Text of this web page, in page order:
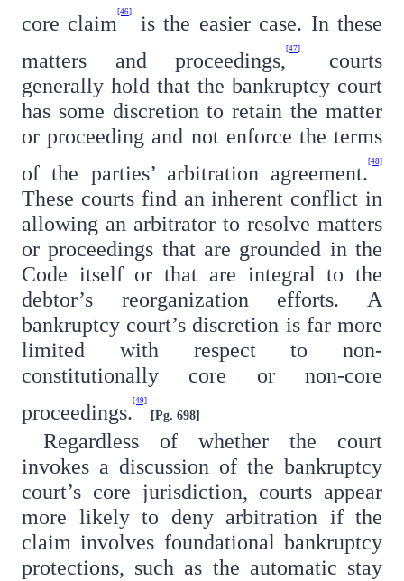
core claim [46]
is the easier case. In these
matters and proceedings, [47]
courts
generally hold that the bankruptcy court
has some discretion to retain the matter
or proceeding and not enforce the terms
of the parties’ arbitration agreement. [48]
These courts find an inherent conflict in
allowing an arbitrator to resolve matters
or proceedings that are grounded in the
Code itself or that are integral to the
debtor’s reorganization efforts. A
bankruptcy court’s discretion is far more
limited with respect to non-
constitutionally core or non-core
proceedings. [49]
[Pg. 698]
Regardless of whether the court
invokes a discussion of the bankruptcy
court’s core jurisdiction, courts appear
more likely to deny arbitration if the
claim involves foundational bankruptcy
protections, such as the automatic stay